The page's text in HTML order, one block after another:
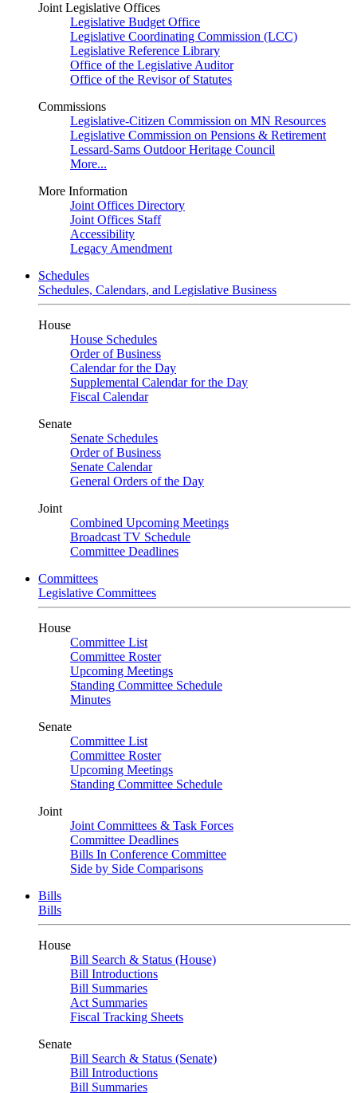
Joint Legislative Offices
Legislative Budget Office
Legislative Coordinating Commission (LCC)
Legislative Reference Library
Office of the Legislative Auditor
Office of the Revisor of Statutes
Commissions
Legislative-Citizen Commission on MN Resources
Legislative Commission on Pensions & Retirement
Lessard-Sams Outdoor Heritage Council
More...
More Information
Joint Offices Directory
Joint Offices Staff
Accessibility
Legacy Amendment
Schedules
Schedules, Calendars, and Legislative Business
House
House Schedules
Order of Business
Calendar for the Day
Supplemental Calendar for the Day
Fiscal Calendar
Senate
Senate Schedules
Order of Business
Senate Calendar
General Orders of the Day
Joint
Combined Upcoming Meetings
Broadcast TV Schedule
Committee Deadlines
Committees
Legislative Committees
House
Committee List
Committee Roster
Upcoming Meetings
Standing Committee Schedule
Minutes
Senate
Committee List
Committee Roster
Upcoming Meetings
Standing Committee Schedule
Joint
Joint Committees & Task Forces
Committee Deadlines
Bills In Conference Committee
Side by Side Comparisons
Bills
Bills
House
Bill Search & Status (House)
Bill Introductions
Bill Summaries
Act Summaries
Fiscal Tracking Sheets
Senate
Bill Search & Status (Senate)
Bill Introductions
Bill Summaries